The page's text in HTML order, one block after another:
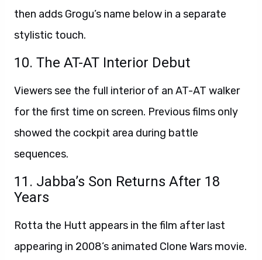
then adds Grogu’s name below in a separate
stylistic touch.
10. The AT-AT Interior Debut
Viewers see the full interior of an AT-AT walker
for the first time on screen. Previous films only
showed the cockpit area during battle
sequences.
11. Jabba’s Son Returns After 18
Years
Rotta the Hutt appears in the film after last
appearing in 2008’s animated Clone Wars movie.